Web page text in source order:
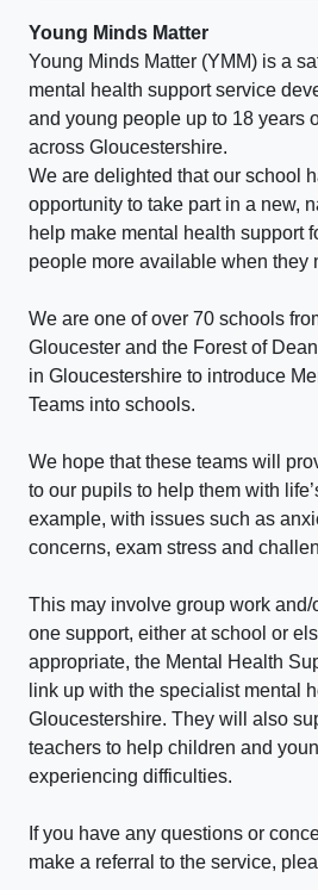
Young Minds Matter
Young Minds Matter (YMM) is a
mental health support service
and young people up to 18 years
across Gloucestershire.
We are delighted that our school
opportunity to take part in a new,
help make mental health support
people more available when they
We are one of over 70 schools
Gloucester and the Forest of
in Gloucestershire to introduce
Teams into schools.
We hope that these teams will
to our pupils to help them with
example, with issues such as
concerns, exam stress and
This may involve group work
one support, either at school or
appropriate, the Mental Health
link up with the specialist mental
Gloucestershire. They will also
teachers to help children and
experiencing difficulties.
If you have any questions or
make a referral to the service,